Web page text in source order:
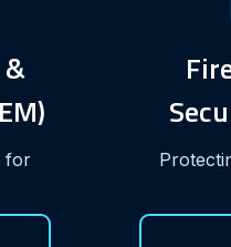
for